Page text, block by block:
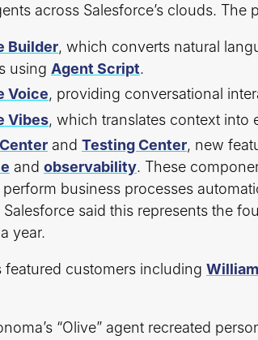
across Salesforce’s clouds. The
Builder, which converts natural
using Agent Script.
Voice, providing conversational
Vibes, which translates context into
and Testing Center, new
and observability. These
perform business processes
Salesforce said this represents the
year.
featured customers including
“Olive” agent recreated